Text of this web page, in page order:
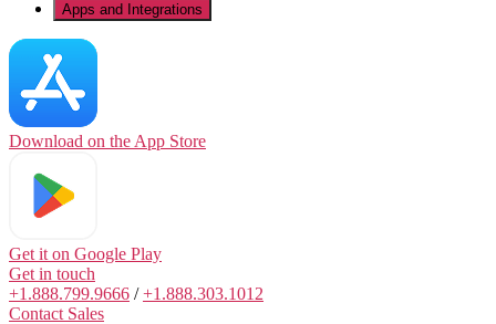
Apps and Integrations
Download on the App Store
Get it on Google Play
Get in touch
+1.888.799.9666 /+1.888.303.1012
Contact Sales